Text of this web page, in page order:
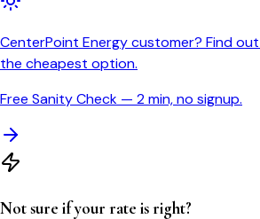
CenterPoint Energy customer? Find
the cheapest option.
Free Sanity Check — 2 min, no signup.
Not sure if your rate is right?